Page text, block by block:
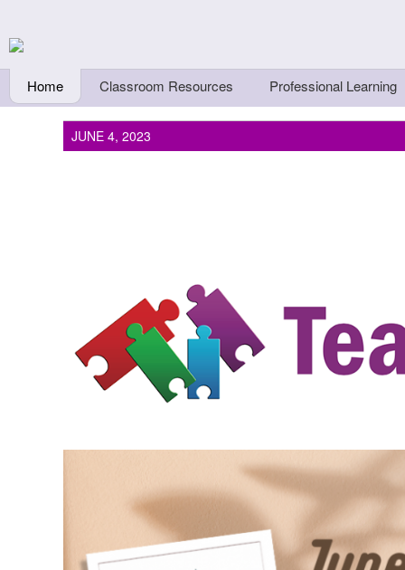
Teachers First -
Thinkers
Home Classroom Resources Professional Learning
JUNE 4, 2023